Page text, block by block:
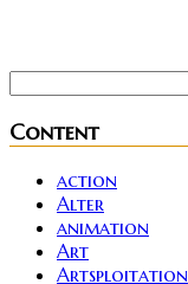
Content
action
Alter
animation
Art
Artsploitation